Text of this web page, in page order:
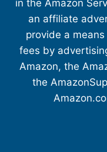
in the Amazon
an affiliate
provide a
fees by
Amazon, the
the